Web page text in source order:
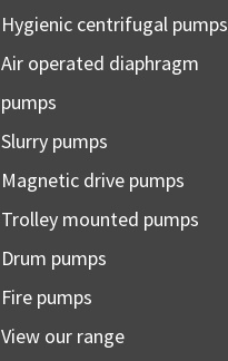
Hygienic centrifugal pumps
Air operated diaphragm
pumps
Slurry pumps
Magnetic drive pumps
Trolley mounted pumps
Drum pumps
Fire pumps
View our range